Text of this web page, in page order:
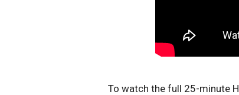
To watch the full 25-minute